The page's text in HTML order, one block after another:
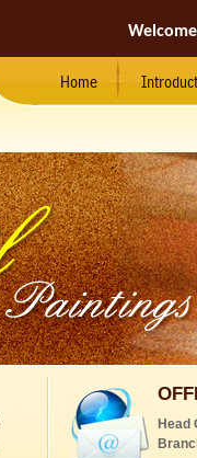
Home
Head